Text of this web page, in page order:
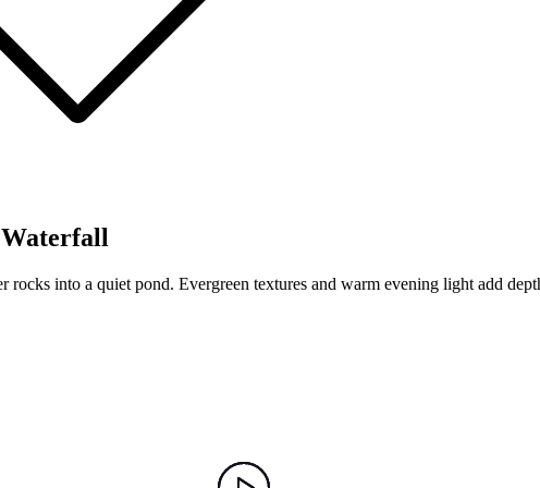
into a quiet pond. Evergreen textures and warm evening light add